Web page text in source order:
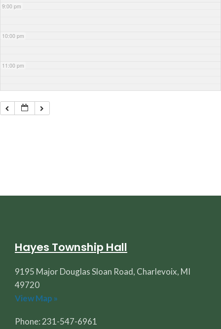
9:00 pm
10:00 pm
11:00 pm
Hayes Township Hall
9195 Major Douglas Sloan Road, Charlevoix, MI
49720
View Map »
Phone: 231-547-6961